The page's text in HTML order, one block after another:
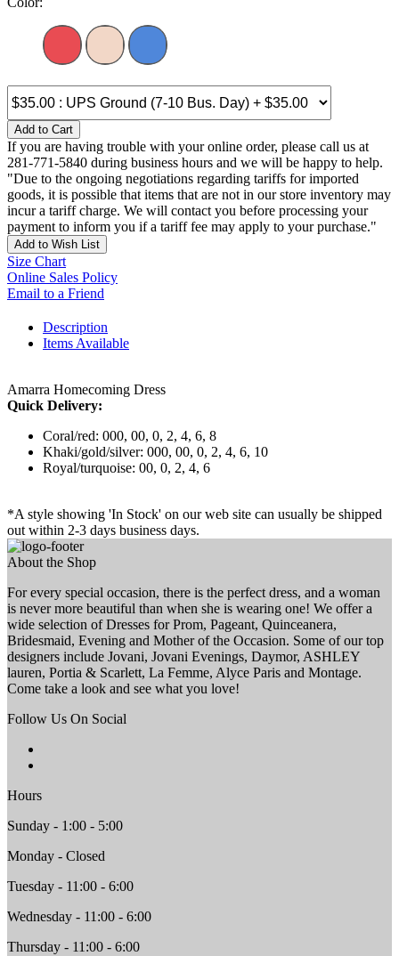
Add to Cart
If you are having trouble with your online order, please call us at
281-771-5840 during business hours and we will be happy to help.
"Due to the ongoing negotiations regarding tariffs for imported
goods, it is possible that items that are not in our store inventory may
incur a tariff charge. We will contact you before processing your
payment to inform you if a tariff fee may apply to your purchase."
Add to Wish List
Size Chart
Online Sales Policy
Email to a Friend
Description
Items Available
Amarra Homecoming Dress
Quick Delivery:
Coral/red: 000, 00, 0, 2, 4, 6, 8
Khaki/gold/silver: 000, 00, 0, 2, 4, 6, 10
Royal/turquoise: 00, 0, 2, 4, 6
*A style showing 'In Stock' on our web site can usually be shipped
out within 2-3 days business days.
About the Shop
For every special occasion, there is the perfect dress, and a woman
is never more beautiful than when she is wearing one! We offer a
wide selection of Dresses for Prom, Pageant, Quinceanera,
Bridesmaid, Evening and Mother of the Occasion. Some of our top
designers include Jovani, Jovani Evenings, Daymor, ASHLEY
lauren, Portia & Scarlett, La Femme, Alyce Paris and Montage.
Come take a look and see what you love!
Follow Us On Social
Hours
Sunday - 1:00 - 5:00
Monday - Closed
Tuesday - 11:00 - 6:00
Wednesday - 11:00 - 6:00
Thursday - 11:00 - 6:00